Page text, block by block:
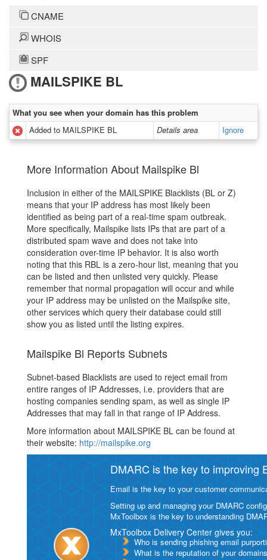
CNAME
WHOIS
SPF
MAILSPIKE BL
What you see when your domain has this problem
Added to MAILSPIKE BL
Details area Ignore
More Information About Mailspike Bl
Inclusion in either of the MAILSPIKE Blacklists (BL or Z)
means that your IP address has most likely been
identified as being part of a real-time spam outbreak.
More specifically, Mailspike lists IPs that are part of a
distributed spam wave and does not take into
consideration over-time IP behavior. It is also worth
noting that this RBL is a zero-hour list, meaning that you
can be listed and then unlisted very quickly. Please
remember that normal propagation will occur and while
your IP address may be unlisted on the Mailspike site,
other services which query their database could still
show you as listed until the listing expires.
Mailspike Bl Reports Subnets
Subnet-based Blacklists are used to reject email from
entire ranges of IP Addresses, i.e. providers that are
hosting companies sending spam, as well as single IP
Addresses that may fall in that range of IP Address.
More information about MAILSPIKE BL can be found at
their website: http://mailspike.org
DMARC is the key to improving
Email is the key to your customer
Setting up and managing your DMARC
MxToolbox is the key to understanding
MxToolbox Delivery Center gives you:
Who is sending phishing email
What is the reputation of your